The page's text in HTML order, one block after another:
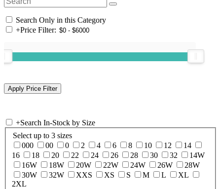
Search Only in this Category
+Price Filter:
+Search In-Stock by Size
Select up to 3 sizes
000
00 0 2 4 6 8 10 12
14
16
18 20 22 24 26 28 30 32
14W
16W
18W 20W 22W 24W 26W
28W
30W
32W XXS XS S M L
XL
2XL